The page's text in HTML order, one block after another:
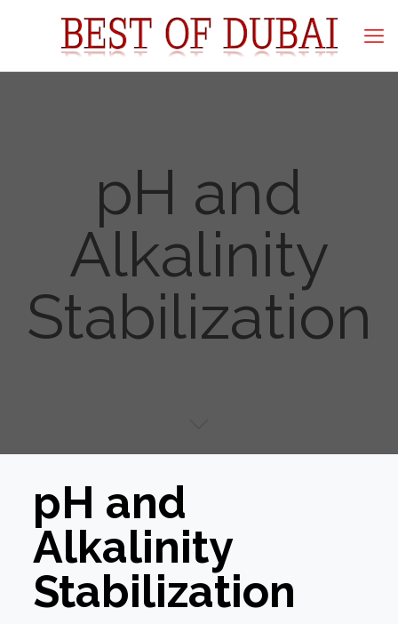
pH and
Alkalinity
Stabilization
pH and
Alkalinity
Stabilization